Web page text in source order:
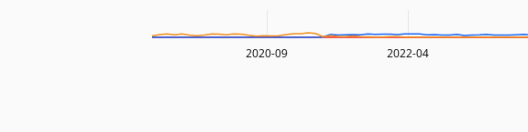
2020-09 2022-04